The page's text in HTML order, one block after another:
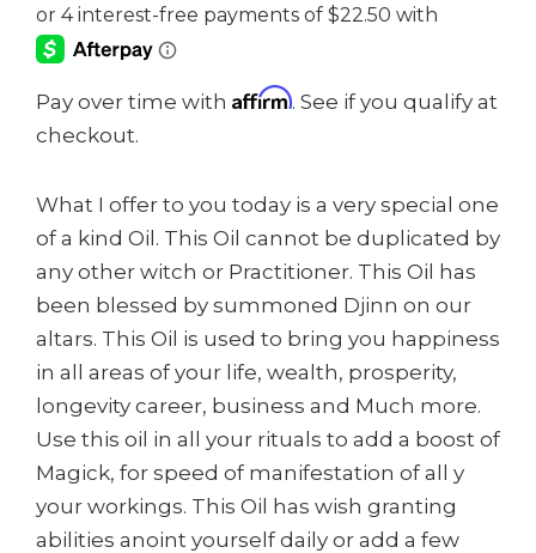
$89.99.
Pay over time with Affirm. See if you qualify at
checkout.
What I offer to you today is a very special one
of a kind Oil. This Oil cannot be duplicated by
any other witch or Practitioner. This Oil has
been blessed by summoned Djinn on our
altars. This Oil is used to bring you happiness
in all areas of your life, wealth, prosperity,
longevity career, business and Much more.
Use this oil in all your rituals to add a boost of
Magick, for speed of manifestation of all y
your workings. This Oil has wish granting
abilities anoint yourself daily or add a few